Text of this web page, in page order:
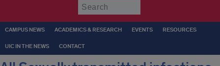
CAMPUS NEWS ACADEMICS & RESEARCH EVENTS RESOURCES
UIC IN THE NEWS CONTACT